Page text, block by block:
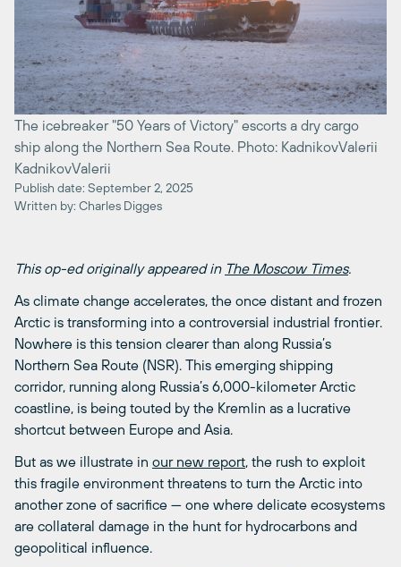
The icebreaker "50 Years of Victory" escorts a dry cargo
ship along the Northern Sea Route. Photo: KadnikovValerii
KadnikovValerii
Publish date: September 2, 2025
Written by: Charles Digges
This op-ed originally appeared in The Moscow Times.
As climate change accelerates, the once distant and frozen
Arctic is transforming into a controversial industrial frontier.
Nowhere is this tension clearer than along Russia’s
Northern Sea Route (NSR). This emerging shipping
corridor, running along Russia’s 6,000-kilometer Arctic
coastline, is being touted by the Kremlin as a lucrative
shortcut between Europe and Asia.
But as we illustrate in our new report, the rush to exploit
this fragile environment threatens to turn the Arctic into
another zone of sacrifice — one where delicate ecosystems
are collateral damage in the hunt for hydrocarbons and
geopolitical influence.